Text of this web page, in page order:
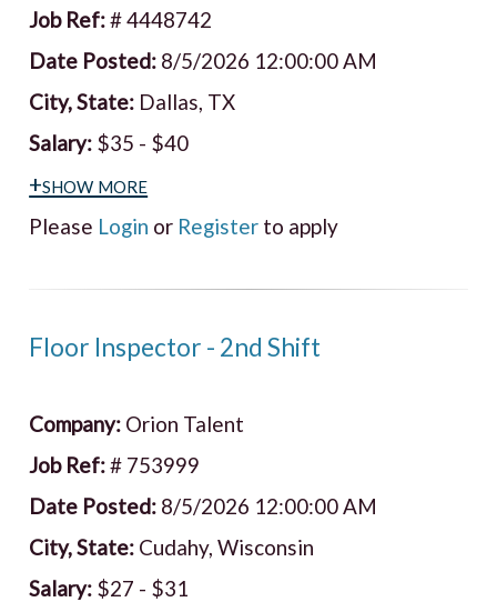
Job Ref:# 4448742
Date Posted: 8/5/2026 12:00:00 AM
City, State: Dallas, TX
Salary: $35 - $40
+show more
Please Login or Register to apply
Floor Inspector - 2nd Shift
Company: Orion Talent
Job Ref:# 753999
Date Posted: 8/5/2026 12:00:00 AM
City, State: Cudahy, Wisconsin
Salary: $27 - $31